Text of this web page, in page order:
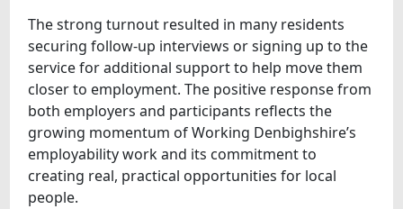
The strong turnout resulted in many residents
securing follow‑up interviews or signing up to the
service for additional support to help move them
closer to employment. The positive response from
both employers and participants reflects the
growing momentum of Working Denbighshire’s
employability work and its commitment to
creating real, practical opportunities for local
people.